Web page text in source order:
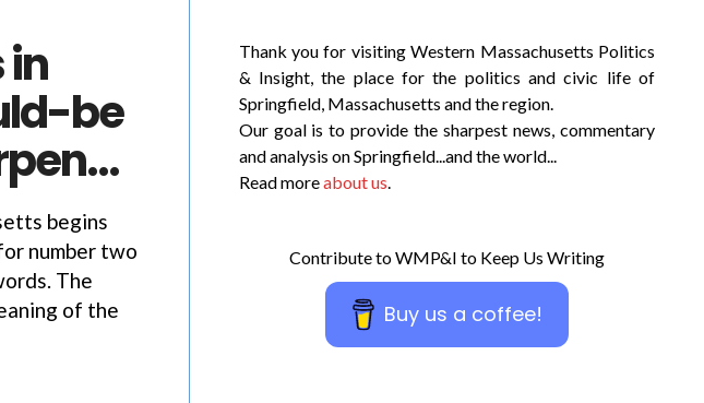
in
be
begins
number two
The
of the
Thank you for visiting Western Massachusetts Politics
& Insight, the place for the politics and civic life of
Springfield, Massachusetts and the region.
Our goal is to provide the sharpest news, commentary
and analysis on Springfield...and the world...
Read moreabout us.
Contribute to WMP&I to Keep Us Writing
Buy us a coffee!